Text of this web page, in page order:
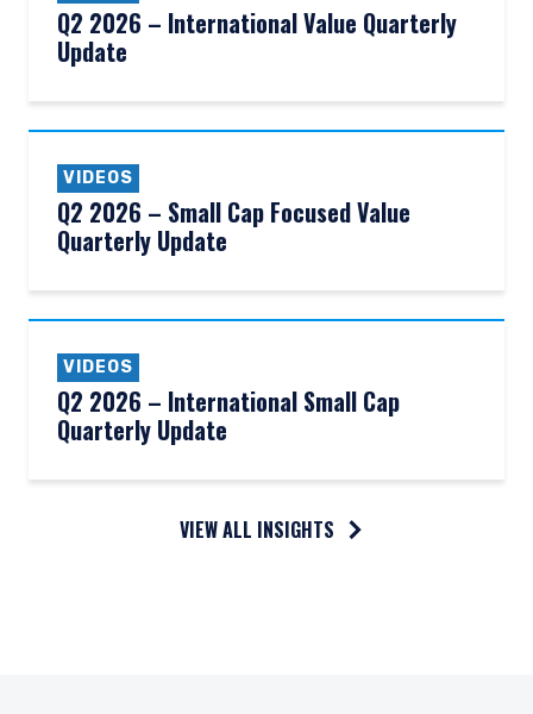
Q2 2026 – International Value Quarterly
Update
VIDEOS
Q2 2026 – Small Cap Focused Value
Quarterly Update
VIDEOS
Q2 2026 – International Small Cap
Quarterly Update
VIEW ALL INSIGHTS